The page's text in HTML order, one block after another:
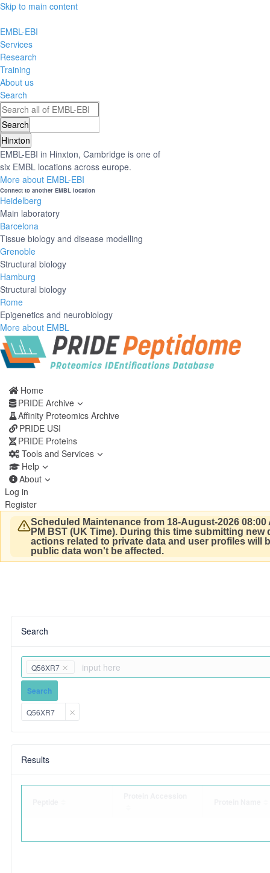
Skip to main content
EMBL-EBI
Services
Research
Training
About us
Search
Hinxton
EMBL-EBI in Hinxton, Cambridge is one of
six EMBL locations across europe.
More about EMBL-EBI
Connect to another EMBL location
Heidelberg
Main laboratory
Barcelona
Tissue biology and disease modelling
Grenoble
Structural biology
Hamburg
Structural biology
Rome
Epigenetics and neurobiology
More about EMBL
Home
PRIDE Archive
Affinity Proteomics Archive
PRIDE USI
PRIDE Proteins
Tools and Services
Help
About
Log in
Register
Scheduled Maintenance from 18-August-2026 08:00
PM BST (UK Time). During this time submitting new
actions related to private data and user profiles will
public data won't be affected.
Search
Q56XR7
Search
Q56XR7
Results